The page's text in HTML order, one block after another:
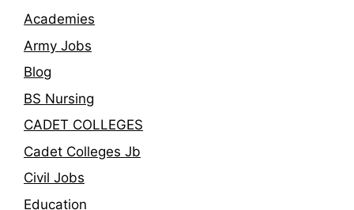
Academies
Army Jobs
Blog
BS Nursing
CADET COLLEGES
Cadet Colleges Jb
Civil Jobs
Education